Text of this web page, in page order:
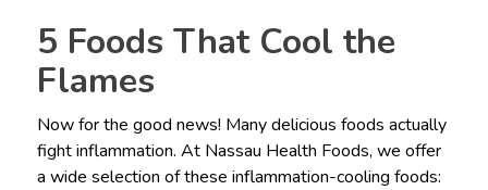
5 Foods That Cool the
Flames
Now for the good news! Many delicious foods actually
fight inflammation. At Nassau Health Foods, we offer
a wide selection of these inflammation-cooling foods: